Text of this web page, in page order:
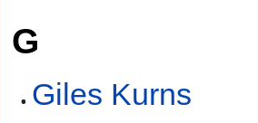
G
Giles Kurns